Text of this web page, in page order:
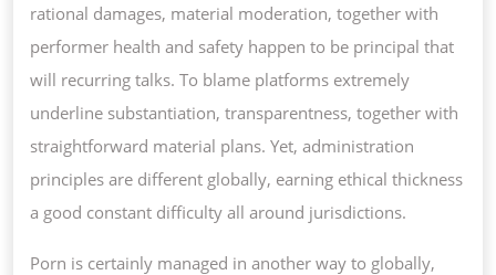
rational damages, material moderation, together with
performer health and safety happen to be principal that
will recurring talks. To blame platforms extremely
underline substantiation, transparentness, together with
straightforward material plans. Yet, administration
principles are different globally, earning ethical thickness
a good constant difficulty all around jurisdictions.
Porn is certainly managed in another way to globally,